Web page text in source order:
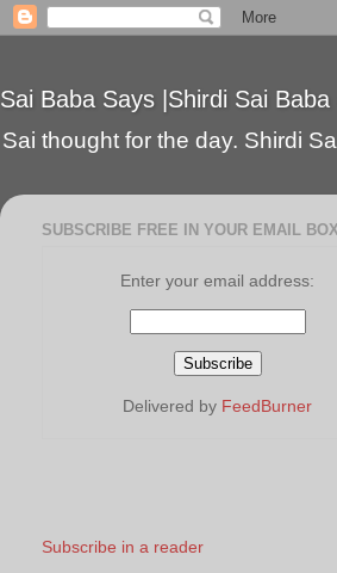
Sai Baba Says |Shirdi Sai
Sai thought for the day. Shirdi
SUBSCRIBE FREE IN YOUR EMAIL BOX
Enter your email address:
Delivered by FeedBurner
Subscribe in a reader